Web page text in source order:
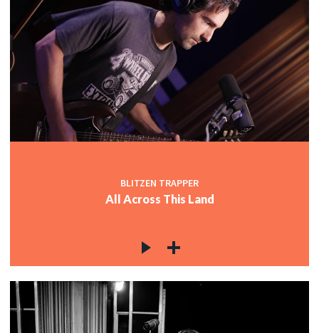
BLITZEN TRAPPER
All Across This Land